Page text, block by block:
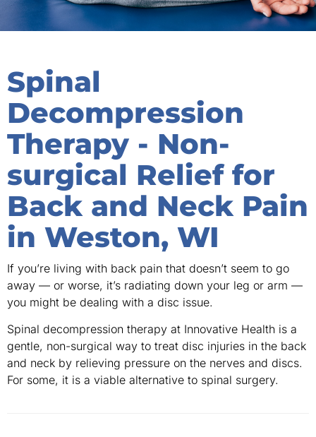
Spinal
Decompression
Therapy - Non-
surgical Relief for
Back and Neck Pain
in Weston, WI
If you’re living with back pain that doesn’t seem to go
away — or worse, it’s radiating down your leg or arm —
you might be dealing with a disc issue.
Spinal decompression therapy at Innovative Health is a
gentle, non-surgical way to treat disc injuries in the back
and neck by relieving pressure on the nerves and discs.
For some, it is a viable alternative to spinal surgery.